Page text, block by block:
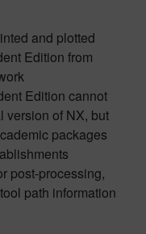
and plotted
Edition from
Edition cannot
version of NX, but
packages
post-processing,
path information